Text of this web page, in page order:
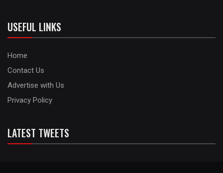
USEFUL LINKS
Home
Contact Us
Advertise with Us
Privacy Policy
LATEST TWEETS